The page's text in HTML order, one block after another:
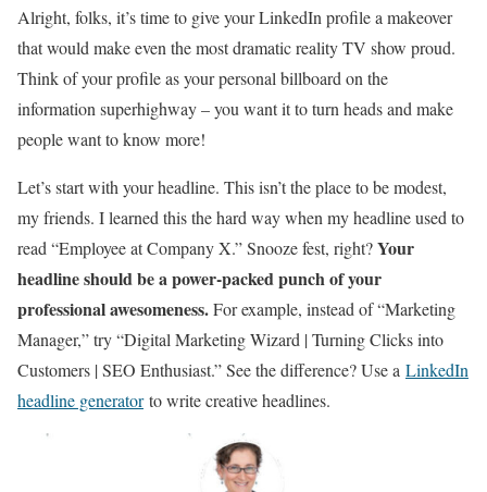
Alright, folks, it’s time to give your LinkedIn profile a makeover
that would make even the most dramatic reality TV show proud.
Think of your profile as your personal billboard on the
information superhighway – you want it to turn heads and make
people want to know more!
Let’s start with your headline. This isn’t the place to be modest,
my friends. I learned this the hard way when my headline used to
read “Employee at Company X.” Snooze fest, right?Your
headline should be a power-packed punch of your
professional awesomeness.For example, instead of “Marketing
Manager,” try “Digital Marketing Wizard | Turning Clicks into
Customers | SEO Enthusiast.” See the difference? Use a LinkedIn
headline generatorto write creative headlines.